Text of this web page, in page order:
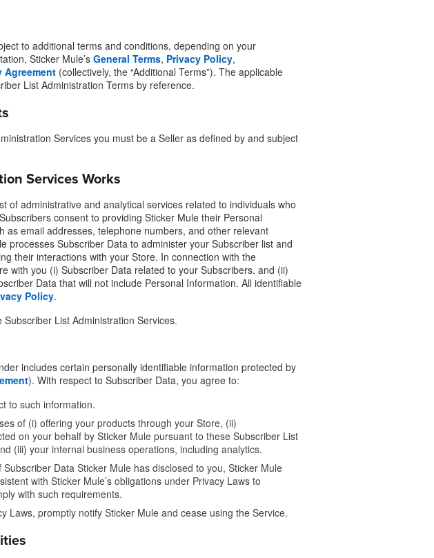
to additional terms and conditions, depending on your
Sticker Mule’s General Terms, Privacy Policy,
Agreement (collectively, the “Additional Terms”). The applicable
List Administration Terms by reference.
Services you must be a Seller as defined by and subject
Services Works
of administrative and analytical services related to individuals who
consent to providing Sticker Mule their Personal
as email addresses, telephone numbers, and other relevant
processes Subscriber Data to administer your Subscriber list and
their interactions with your Store. In connection with the
with you (i) Subscriber Data related to your Subscribers, and (ii)
Data that will not include Personal Information. All identifiable
Policy.
List Administration Services.
includes certain personally identifiable information protected by
). With respect to Subscriber Data, you agree to:
to such information.
of (i) offering your products through your Store, (ii)
on your behalf by Sticker Mule pursuant to these Subscriber List
(iii) your internal business operations, including analytics.
Data Sticker Mule has disclosed to you, Sticker Mule
with Sticker Mule’s obligations under Privacy Laws to
with such requirements.
Laws, promptly notify Sticker Mule and cease using the Service.